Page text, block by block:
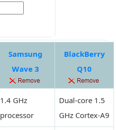
Samsung
Wave 3
BlackBerry
Q10
1.4 GHz
processor
Dual-core 1.5
GHz Cortex-A9